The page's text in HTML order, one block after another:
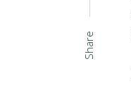
Share